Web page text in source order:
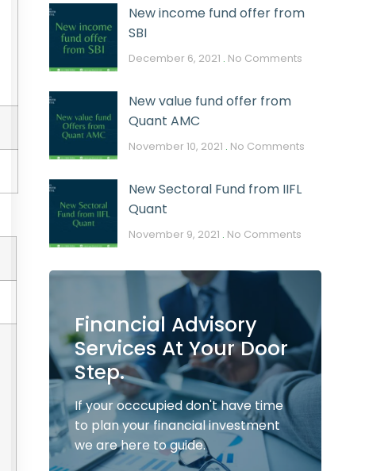
New income fund offer from
SBI
December 6, 2021 No Comments
New value fund offer from
Quant AMC
November 10, 2021 No Comments
New Sectoral Fund from IIFL
Quant
November 9, 2021 No Comments
Financial Advisory
Services At Your Door
Step.
If your occcupied don't have time
to plan your financial investment
we are here to guide.